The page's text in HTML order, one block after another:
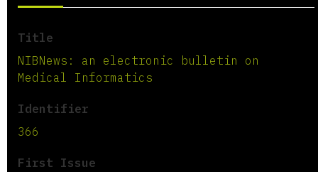
Title
NIBNews: an electronic bulletin on
Medical Informatics
Identifier
366
First Issue